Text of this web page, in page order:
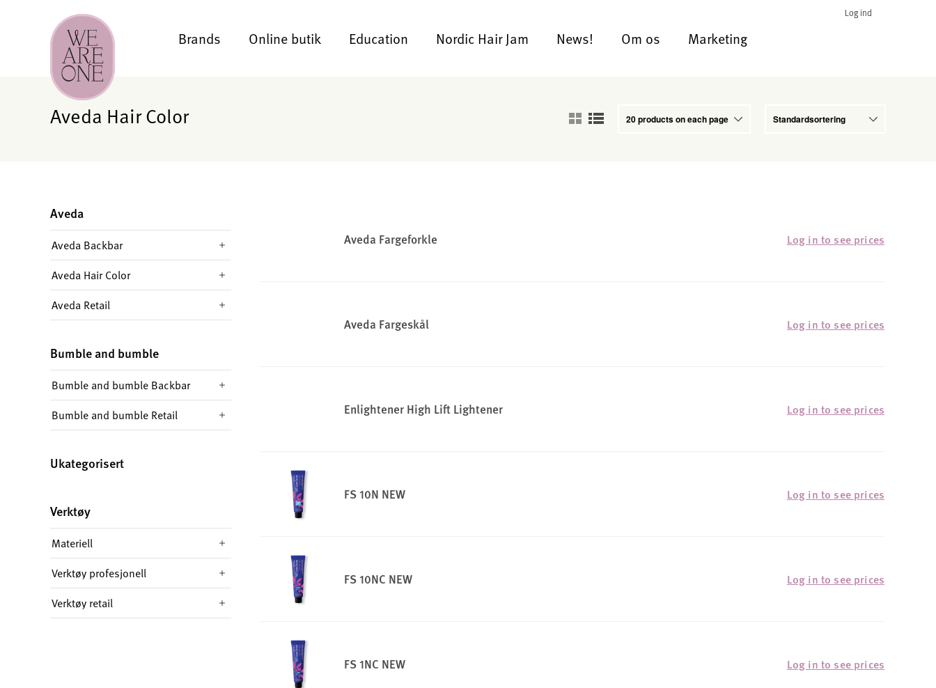
Log ind
Brands Online butik Education Nordic Hair Jam News! Om os Marketing
Aveda Hair Color
Aveda Fargeforkle Log in to see prices
Aveda Fargeskål Log in to see prices
Enlightener High Lift Lightener Log in to see prices
FS 10N NEW Log in to see prices
FS 10NC NEW Log in to see prices
FS 1NC NEW Log in to see prices
Aveda
Aveda Backbar
Aveda Hair Color
Aveda Retail
Bumble and bumble
Bumble and bumble Backbar
Bumble and bumble Retail
Ukategorisert
Verktøy
Materiell
Verktøy profesjonell
Verktøy retail